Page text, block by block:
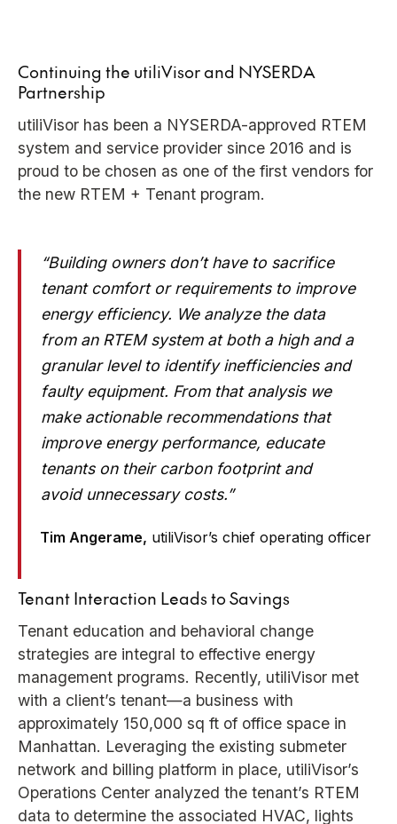
Continuing the utiliVisor and NYSERDA
Partnership
utiliVisor has been a NYSERDA-approved RTEM
system and service provider since 2016 and is
proud to be chosen as one of the first vendors for
the new RTEM + Tenant program.
“Building owners don’t have to sacrifice
tenant comfort or requirements to improve
energy efficiency. We analyze the data
from an RTEM system at both a high and a
granular level to identify inefficiencies and
faulty equipment. From that analysis we
make actionable recommendations that
improve energy performance, educate
tenants on their carbon footprint and
avoid unnecessary costs.”
Tim Angerame, utiliVisor’s chief operating officer
Tenant Interaction Leads to Savings
Tenant education and behavioral change
strategies are integral to effective energy
management programs. Recently, utiliVisor met
with a client’s tenant—a business with
approximately 150,000 sq ft of office space in
Manhattan. Leveraging the existing submeter
network and billing platform in place, utiliVisor’s
Operations Center analyzed the tenant’s RTEM
data to determine the associated HVAC, lights